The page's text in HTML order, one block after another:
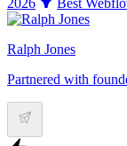
2026 Best
Ralph Jones
Partnered with